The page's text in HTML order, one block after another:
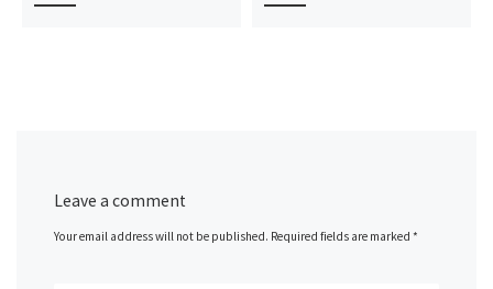
Leave a comment
Your email address will not be published. Required fields are marked*